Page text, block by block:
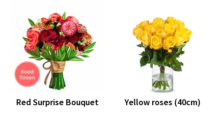
Red Surprise Bouquet Yellow roses (40cm)